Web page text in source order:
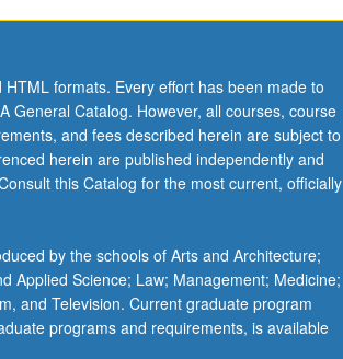
formats. Every effort has been made to
General Catalog. However, all courses, course
and fees described herein are subject to
herein are published independently and
this Catalog for the most current, officially
by the schools of Arts and Architecture;
Applied Science; Law; Management; Medicine;
and Television. Current graduate program
programs and requirements, is available